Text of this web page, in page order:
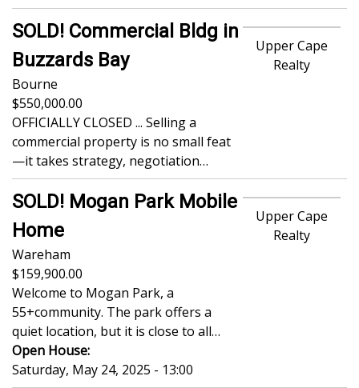
SOLD! Commercial Bldg in
Buzzards Bay
Bourne
550,000.00
OFFICIALLY CLOSED ... Selling a
commercial property is no small feat
—it takes strategy, negotiation…
Upper Cape
Realty
SOLD! Mogan Park Mobile
Home
Wareham
159,900.00
Welcome to Mogan Park, a
55+community. The park offers a
quiet location, but it is close to all…
Open House:
Saturday, May 24, 2025 - 13:00
Upper Cape
Realty